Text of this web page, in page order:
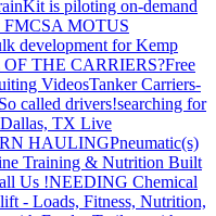
is piloting on-demand
FMCSA MOTUS
development for Kemp
THE CARRIERS?Free
VideosTanker Carriers-
called drivers!searching for
Dallas, TX Live
HAULINGPneumatic(s)
Training & Nutrition Built
Us !NEEDING Chemical
- Loads, Fitness, Nutrition,